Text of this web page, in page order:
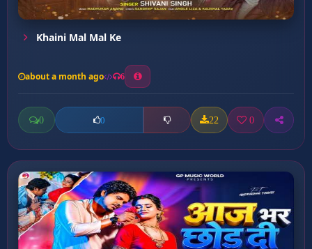
Khaini Mal Mal Ke
about a month ago 6
0 0 22 0